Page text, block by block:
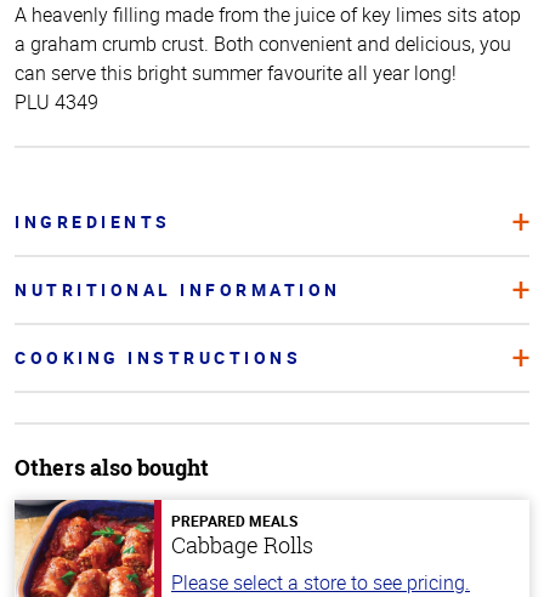
A heavenly filling made from the juice of key limes sits atop
a graham crumb crust. Both convenient and delicious, you
can serve this bright summer favourite all year long!
PLU 4349
INGREDIENTS
NUTRITIONAL INFORMATION
COOKING INSTRUCTIONS
Others also bought
PREPARED MEALS
Cabbage Rolls
Please select a store to see pricing.